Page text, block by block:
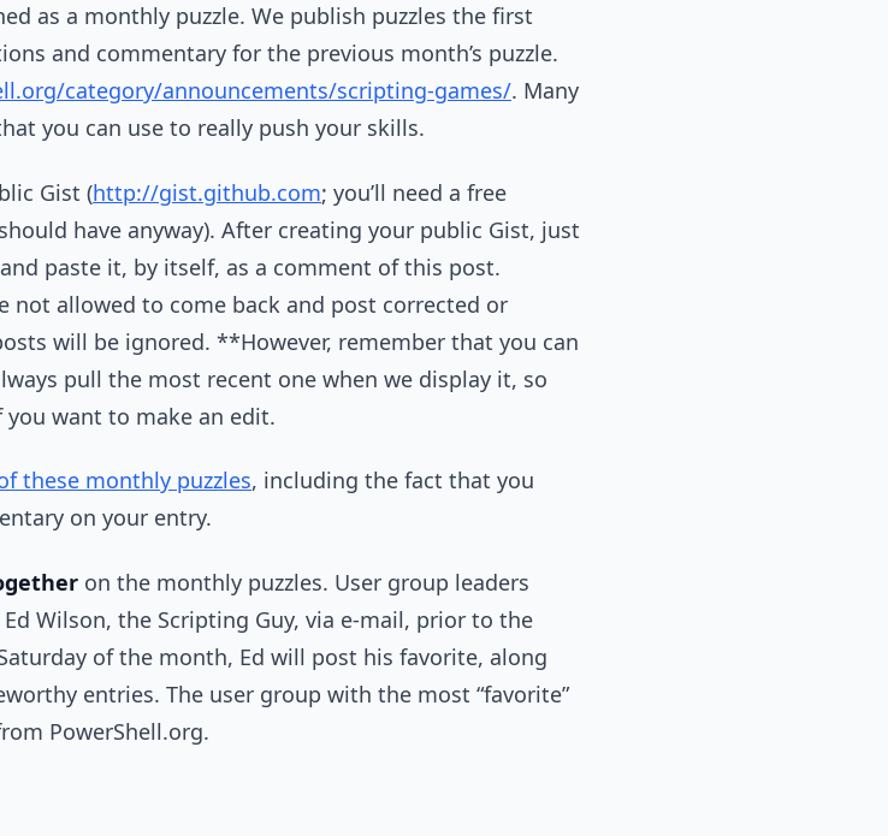
as a monthly puzzle. We publish puzzles the first
and commentary for the previous month’s puzzle.
category/announcements/scripting-games/. Many
you can use to really push your skills.
Gist (http://gist.github.com; you’ll need a free
have anyway). After creating your public Gist, just
paste it, by itself, as a comment of this post.
not allowed to come back and post corrected or
will be ignored. **However, remember that you can
pull the most recent one when we display it, so
want to make an edit.
these monthly puzzles, including the fact that you
on your entry.
on the monthly puzzles. User group leaders
Wilson, the Scripting Guy, via e-mail, prior to the
of the month, Ed will post his favorite, along
entries. The user group with the most “favorite”
PowerShell.org.